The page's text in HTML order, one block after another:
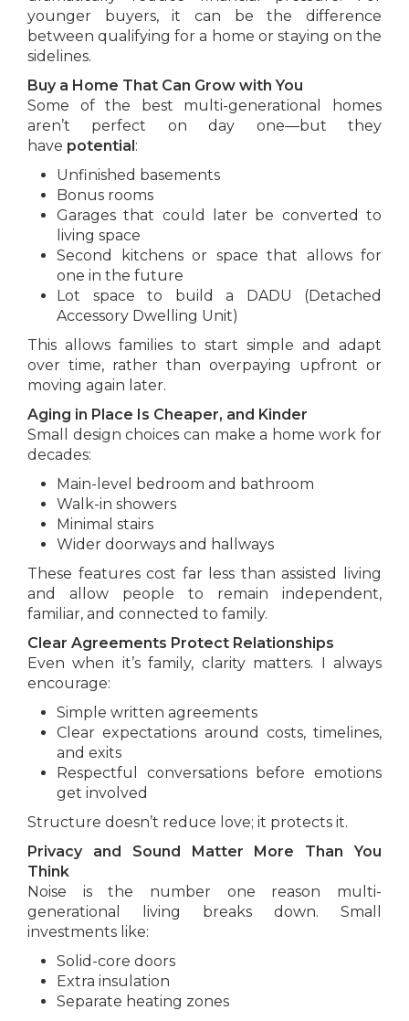
younger buyers, it can be the difference
between qualifying for a home or staying on the
sidelines.
Buy a Home That Can Grow with You
Some of the best multi-generational homes
aren’t perfect on day one—but they
have potential :
Unfinished basements
Bonus rooms
Garages that could later be converted to
living space
Second kitchens or space that allows for
one in the future
Lot space to build a DADU (Detached
Accessory Dwelling Unit)
This allows families to start simple and adapt
over time, rather than overpaying upfront or
moving again later.
Aging in Place Is Cheaper, and Kinder
Small design choices can make a home work for
decades:
Main-level bedroom and bathroom
Walk-in showers
Minimal stairs
Wider doorways and hallways
These features cost far less than assisted living
and allow people to remain independent,
familiar, and connected to family.
Clear Agreements Protect Relationships
Even when it’s family, clarity matters. I always
encourage:
Simple written agreements
Clear expectations around costs, timelines,
and exits
Respectful conversations before emotions
get involved
Structure doesn’t reduce love; it protects it.
Privacy and Sound Matter More Than You
Think
Noise is the number one reason multi-
generational living breaks down. Small
investments like:
Solid-core doors
Extra insulation
Separate heating zones